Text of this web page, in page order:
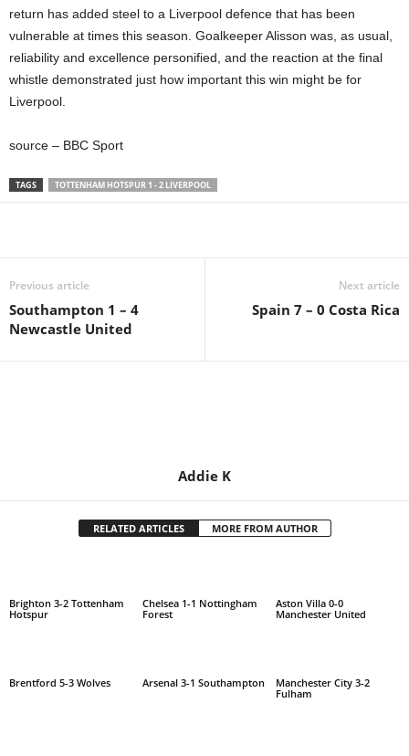
return has added steel to a Liverpool defence that has been
vulnerable at times this season. Goalkeeper Alisson was, as usual,
reliability and excellence personified, and the reaction at the final
whistle demonstrated just how important this win might be for
Liverpool.
source – BBC Sport
TAGS TOTTENHAM HOTSPUR 1 - 2 LIVERPOOL
Previous article
Southampton 1 – 4
Newcastle United
Next article
Spain 7 – 0 Costa Rica
Addie K
RELATED ARTICLES MORE FROM AUTHOR
Brighton 3-2 Tottenham
Hotspur
Chelsea 1-1 Nottingham
Forest
Aston Villa 0-0
Manchester United
Brentford 5-3 Wolves Arsenal 3-1 Southampton
Manchester City 3-2
Fulham